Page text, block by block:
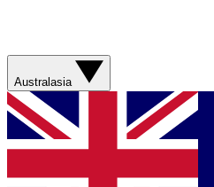
Australasia